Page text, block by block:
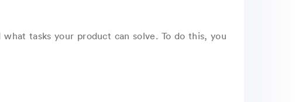
tasks your product can solve. To do this, you